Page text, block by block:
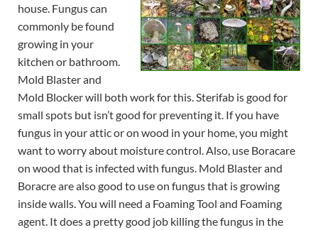
house. Fungus can
commonly be found
growing in your
kitchen or bathroom.
Mold Blaster and
Mold Blocker will both work for this. Sterifab is good for
small spots but isn’t good for preventing it. If you have
fungus in your attic or on wood in your home, you might
want to worry about moisture control. Also, use Boracare
on wood that is infected with fungus. Mold Blaster and
Boracre are also good to use on fungus that is growing
inside walls. You will need a Foaming Tool and Foaming
agent. It does a pretty good job killing the fungus in the